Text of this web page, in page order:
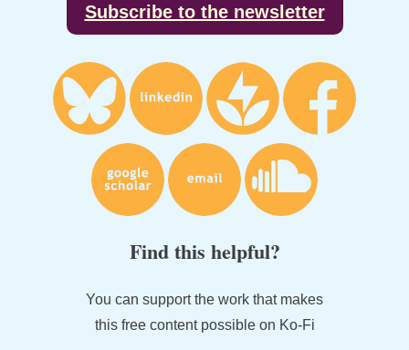
Subscribe to the newsletter
Find this helpful?
You can support the work that makes
this free content possible on Ko-Fi